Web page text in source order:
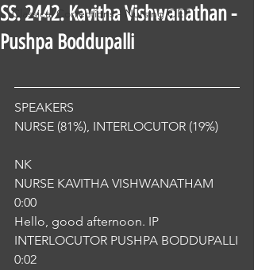
Classical Corrections - Nursing OET
SS. 2442. Kavitha Vishwanathan -
Pushpa Boddupalli
SPEAKERS
NURSE (81%), INTERLOCUTOR (19%)
NK
NURSE KAVITHA VISHWANATHAM
0:00
Hello, good afternoon. IP
INTERLOCUTOR PUSHPA BODDUPALLI
0:02